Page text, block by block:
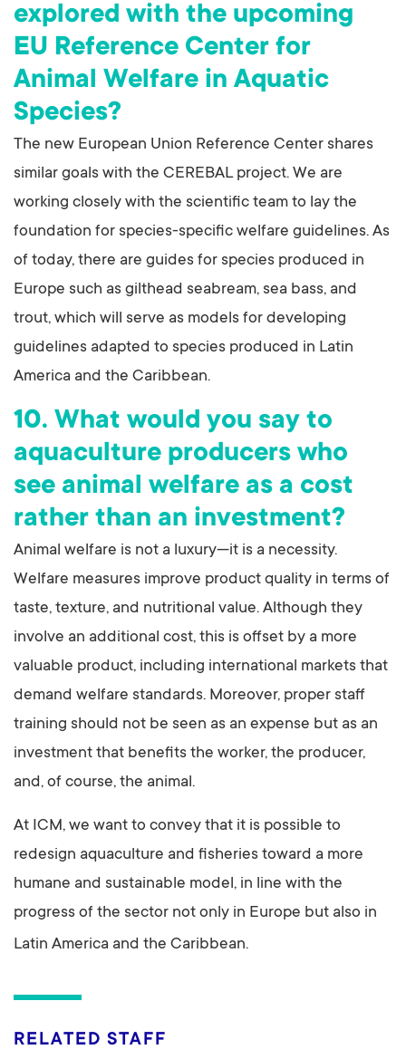
explored with the upcoming
EU Reference Center for
Animal Welfare in Aquatic
Species?
The new European Union Reference Center shares
similar goals with the CEREBAL project. We are
working closely with the scientific team to lay the
foundation for species-specific welfare guidelines. As
of today, there are guides for species produced in
Europe such as gilthead seabream, sea bass, and
trout, which will serve as models for developing
guidelines adapted to species produced in Latin
America and the Caribbean.
10. What would you say to
aquaculture producers who
see animal welfare as a cost
rather than an investment?
Animal welfare is not a luxury—it is a necessity.
Welfare measures improve product quality in terms of
taste, texture, and nutritional value. Although they
involve an additional cost, this is offset by a more
valuable product, including international markets that
demand welfare standards. Moreover, proper staff
training should not be seen as an expense but as an
investment that benefits the worker, the producer,
and, of course, the animal.
At ICM, we want to convey that it is possible to
redesign aquaculture and fisheries toward a more
humane and sustainable model, in line with the
progress of the sector not only in Europe but also in
Latin America and the Caribbean.
RELATED STAFF